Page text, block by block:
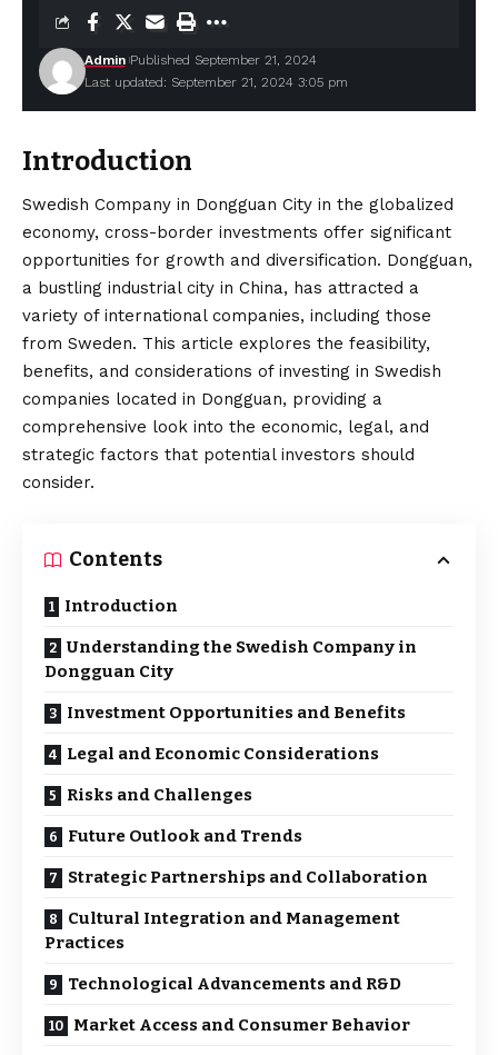
Last updated: September 21, 2024 3:05 pm
Admin Published September 21, 2024
Introduction
Swedish Company in Dongguan City in the globalized
economy, cross-border investments offer significant
opportunities for growth and diversification. Dongguan,
a bustling industrial city in China, has attracted a
variety of international companies, including those
from Sweden. This article explores the feasibility,
benefits, and considerations of investing in Swedish
companies located in Dongguan, providing a
comprehensive look into the economic, legal, and
strategic factors that potential investors should
consider.
Contents
Introduction
Understanding the Swedish Company in
Dongguan City
Investment Opportunities and Benefits
Legal and Economic Considerations
Risks and Challenges
Future Outlook and Trends
Strategic Partnerships and Collaboration
Cultural Integration and Management
Practices
Technological Advancements and R&D
Market Access and Consumer Behavior